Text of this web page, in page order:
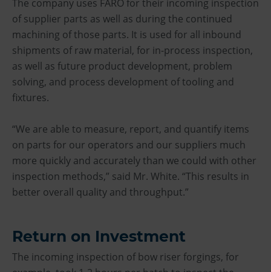
The company uses FARO for their incoming inspection
of supplier parts as well as during the continued
machining of those parts. It is used for all inbound
shipments of raw material, for in-process inspection,
as well as future product development, problem
solving, and process development of tooling and
fixtures.
“We are able to measure, report, and quantify items
on parts for our operators and our suppliers much
more quickly and accurately than we could with other
inspection methods,” said Mr. White. “This results in
better overall quality and throughput.”
Return on Investment
The incoming inspection of bow riser forgings, for